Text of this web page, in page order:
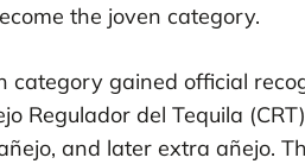
the joven category.
category gained official
Regulador del Tequila
and later extra añejo.